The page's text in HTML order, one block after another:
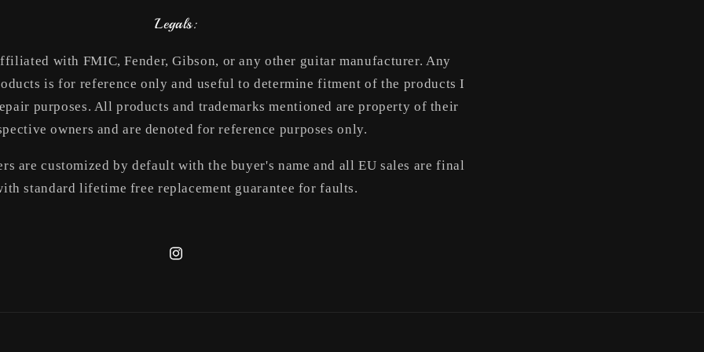
Legals:
with FMIC, Fender, Gibson, or any other guitar manufacturer. Any
is for reference only and useful to determine fitment of the products I
purposes. All products and trademarks mentioned are property of their
owners and are denoted for reference purposes only.
are customized by default with the buyer's name and all EU sales are final
standard lifetime free replacement guarantee for faults.
Instagram